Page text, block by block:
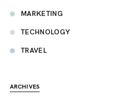
MARKETING
TECHNOLOGY
TRAVEL
ARCHIVES